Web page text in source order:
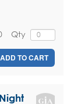
Qty
ADD TO CART